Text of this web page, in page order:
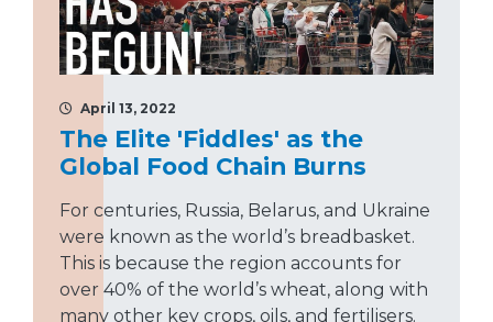
April 13, 2022
The Elite 'Fiddles' as the
Global Food Chain Burns
For centuries, Russia, Belarus, and Ukraine
were known as the world’s breadbasket.
This is because the region accounts for
over 40% of the world’s wheat, along with
many other key crops, oils, and fertilisers.